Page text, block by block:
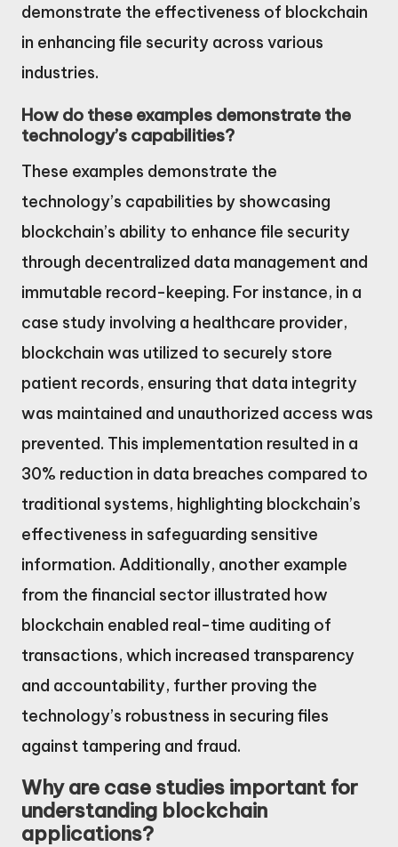
demonstrate the effectiveness of blockchain
in enhancing file security across various
industries.
How do these examples demonstrate the
technology’s capabilities?
These examples demonstrate the
technology’s capabilities by showcasing
blockchain’s ability to enhance file security
through decentralized data management and
immutable record-keeping. For instance, in a
case study involving a healthcare provider,
blockchain was utilized to securely store
patient records, ensuring that data integrity
was maintained and unauthorized access was
prevented. This implementation resulted in a
30% reduction in data breaches compared to
traditional systems, highlighting blockchain’s
effectiveness in safeguarding sensitive
information. Additionally, another example
from the financial sector illustrated how
blockchain enabled real-time auditing of
transactions, which increased transparency
and accountability, further proving the
technology’s robustness in securing files
against tampering and fraud.
Why are case studies important for
understanding blockchain
applications?